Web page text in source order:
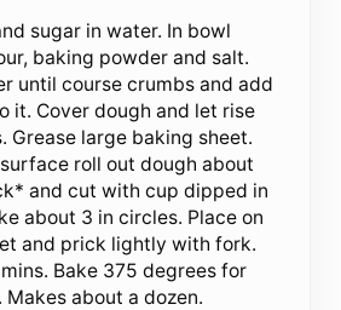
sugar in water. In bowl
baking powder and salt.
until course crumbs and add
it. Cover dough and let rise
Grease large baking sheet.
roll out dough about
and cut with cup dipped in
about 3 in circles. Place on
and prick lightly with fork.
Bake 375 degrees for
Makes about a dozen.